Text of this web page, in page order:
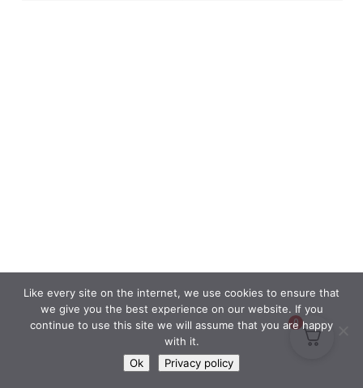
0
Like every site on the internet, we use cookies to ensure that
we give you the best experience on our website. If you
continue to use this site we will assume that you are happy
with it.
Ok
Privacy policy